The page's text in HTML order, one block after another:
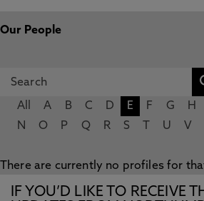
Our People
All A B C D E F G H
N
O P Q R S U V
There are currently no profiles for
IF YOU’D LIKE TO RECEIVE